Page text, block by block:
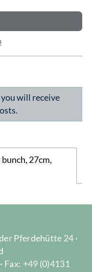
will receive
27cm,
Pferdehütte 24 ·
Fax: +49 (0)4131